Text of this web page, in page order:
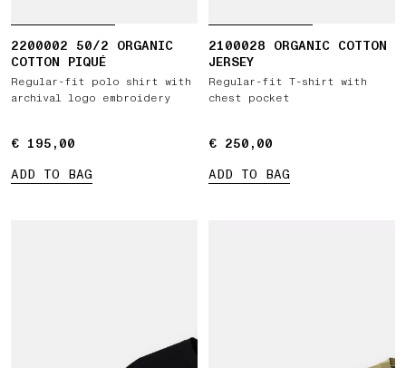
2200002 50/2 ORGANIC
COTTON PIQUÉ
Regular-fit polo shirt with
archival logo embroidery
€ 195,00
€ 195,00
ADD TO BAG
2100028 ORGANIC COTTON
JERSEY
Regular-fit T-shirt with
chest pocket
€ 250,00
€ 250,00
ADD TO BAG